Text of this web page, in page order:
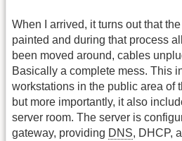
When I arrived, it turns out that
painted and during that process
been moved around, cables
Basically a complete mess. This
workstations in the public area of
but more importantly, it also
server room. The server is
gateway, providing DNS, DHCP,